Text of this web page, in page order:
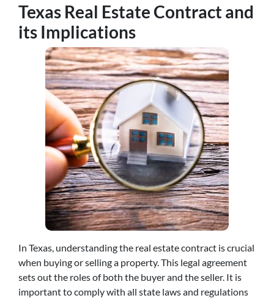
Texas Real Estate Contract and
its Implications
In Texas, understanding the real estate contract is crucial
when buying or selling a property. This legal agreement
sets out the roles of both the buyer and the seller. It is
important to comply with all state laws and regulations